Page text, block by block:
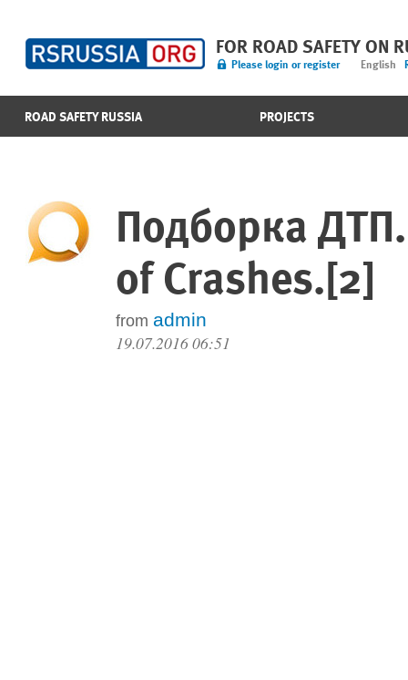
FOR ROAD SAFETY ON
Please login or register English
ROAD SAFETY RUSSIA PROJECTS
Подборка
of Crashes.[2]
from admin
19.07.2016 06:51